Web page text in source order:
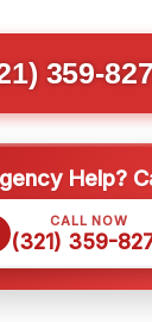
359-
Help?
CALL NOW
(321) 359-